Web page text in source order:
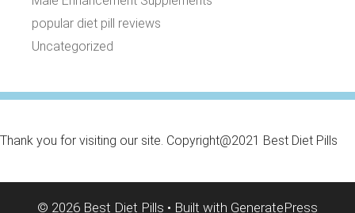
popular diet pill reviews
Uncategorized
Thank you for visiting our site. Copyright@2021 Best Diet Pills
© 2026 Best Diet Pills • Built with GeneratePress